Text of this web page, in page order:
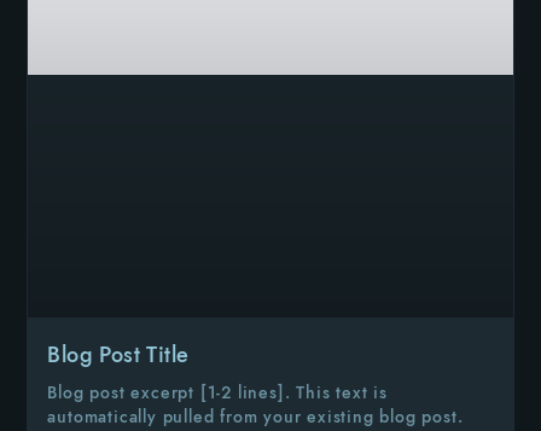
Blog Post Title
Blog post excerpt [1-2 lines]. This text is
automatically pulled from your existing blog post.